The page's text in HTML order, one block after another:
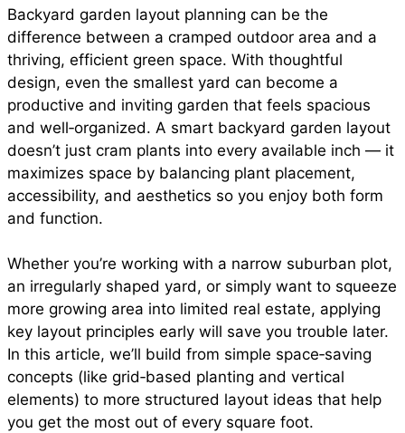
e
b
o
o
s
A
p
t
e
r
e
t
l
t
a
r
e
Backyard garden layout planning can be the
difference between a cramped outdoor area and a
thriving, efficient green space. With thoughtful
design, even the smallest yard can become a
productive and inviting garden that feels spacious
and well‑organized. A smart backyard garden layout
doesn’t just cram plants into every available inch — it
maximizes space by balancing plant placement,
accessibility, and aesthetics so you enjoy both form
and function.
Whether you’re working with a narrow suburban plot,
an irregularly shaped yard, or simply want to squeeze
more growing area into limited real estate, applying
key layout principles early will save you trouble later.
In this article, we’ll build from simple space‑saving
concepts (like grid‑based planting and vertical
elements) to more structured layout ideas that help
you get the most out of every square foot.